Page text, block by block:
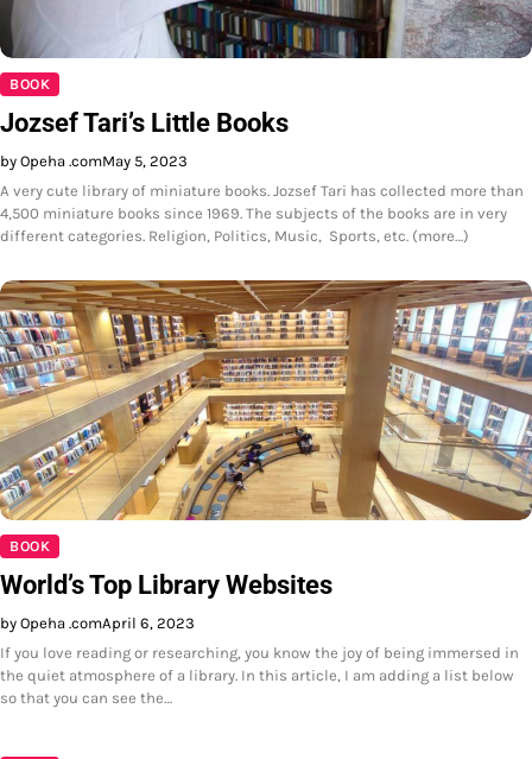
BOOK
Jozsef Tari’s Little Books
by Opeha .comMay 5, 2023
A very cute library of miniature books. Jozsef Tari has collected more than
4,500 miniature books since 1969. The subjects of the books are in very
different categories. Religion, Politics, Music, Sports, etc. (more…)
BOOK
World’s Top Library Websites
by Opeha .comApril 6, 2023
If you love reading or researching, you know the joy of being immersed in
the quiet atmosphere of a library. In this article, I am adding a list below
so that you can see the…